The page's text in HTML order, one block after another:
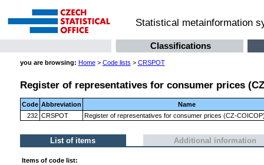
Statistical metainformation
Classifications
you are browsing: Home> Code lists > CRSPOT
Register of representatives for consumer prices
Code Abbreviation
Name
232 CRSPOT Register of representatives for consumer prices (CZ-
List of items Additional information
Items of code list: